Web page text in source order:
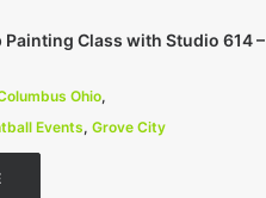
Class with Studio 614 –
Ohio,
Events, Grove City